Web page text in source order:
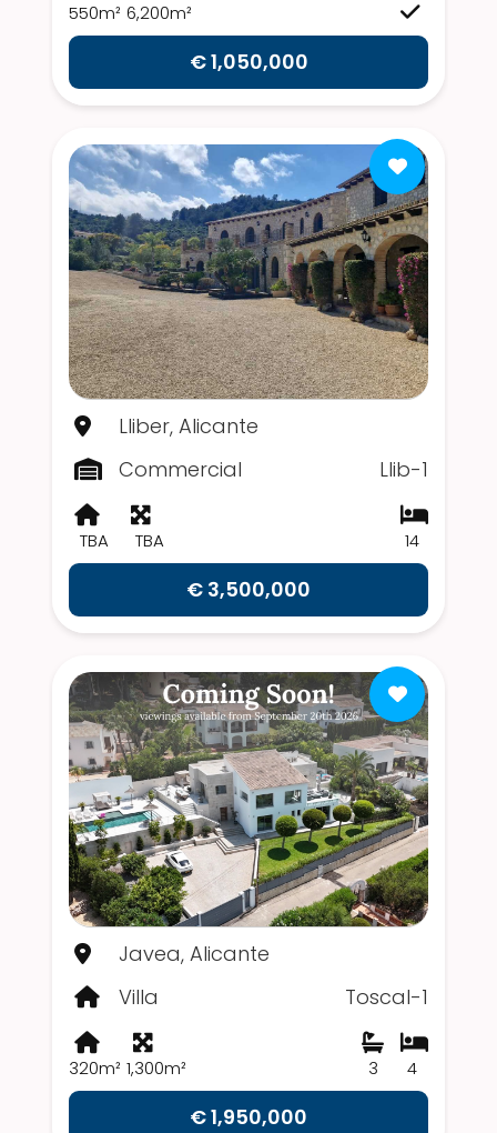
550m² 6,200m²
€ 1,050,000
Lliber, Alicante
Commercial
Llib-1
TBA TBA 14
€ 3,500,000
Javea, Alicante
Villa
Toscal-1
320m² 1,300m² 4
3
€ 1,950,000